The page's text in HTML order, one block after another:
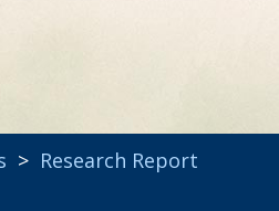
> Research Report